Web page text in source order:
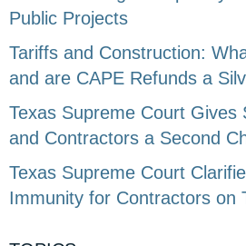
Public Projects
Tariffs and Construction:
and are CAPE Refunds a
Texas Supreme Court Gives
and Contractors a Second
Texas Supreme Court
Immunity for Contractors on